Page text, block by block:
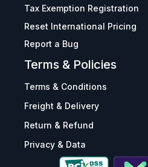
Tax Exemption Registration
Reset International Pricing
Report a Bug
Terms & Policies
Terms & Conditions
Freight & Delivery
Return & Refund
Privacy & Data